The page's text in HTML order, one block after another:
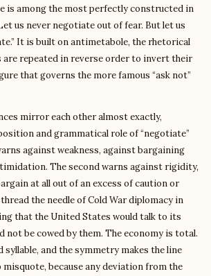
is among the most perfectly constructed in
us never negotiate out of fear. But let us
It is built on antimetabole, the rhetorical
are repeated in reverse order to invert their
that governs the more famous “ask not”
mirror each other almost exactly,
and grammatical role of “negotiate”
against weakness, against bargaining
The second warns against rigidity,
at all out of an excess of caution or
the needle of Cold War diplomacy in
that the United States would talk to its
not be cowed by them. The economy is total.
syllable, and the symmetry makes the line
because any deviation from the